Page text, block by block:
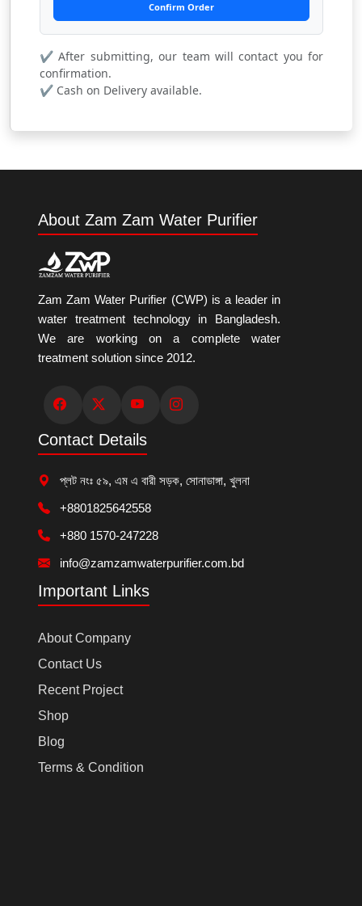
Confirm Order
✔ After submitting, our team will contact you for
confirmation.
✔ Cash on Delivery available.
About Zam Zam Water Purifier
Zam Zam Water Purifier (CWP) is a leader in
water treatment technology in Bangladesh.
We are working on a complete water
treatment solution since 2012.
Contact Details
প্লট নংঃ ৫৯, এম এ বারী সড়ক, সোনাডাঙ্গা, খুলনা
+8801825642558
+880 1570-247228
info@zamzamwaterpurifier.com.bd
Important Links
About Company
Contact Us
Recent Project
Shop
Blog
Terms & Condition